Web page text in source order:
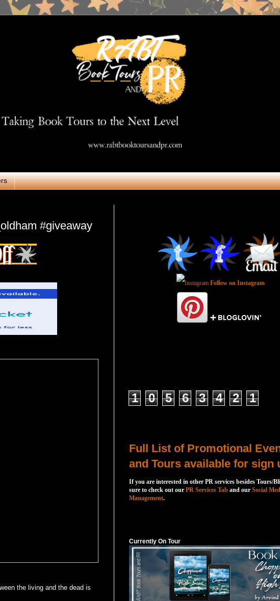
#giveaway
the living and the dead is
Follow on Instagram
1 0 5 6 3 4 2 1
Full List of Promotional
and Tours available for sign
If you are interested in other PR services besides Tours/
sure to check out our PR Services Tab and our Social
Management.
Currently On Tour